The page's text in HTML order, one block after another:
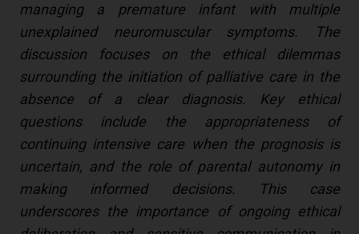
managing a premature infant with multiple
unexplained neuromuscular symptoms. The
discussion focuses on the ethical dilemmas
surrounding the initiation of palliative care in the
absence of a clear diagnosis. Key ethical
questions include the appropriateness of
continuing intensive care when the prognosis is
uncertain, and the role of parental autonomy in
making informed decisions. This case
underscores the importance of ongoing ethical